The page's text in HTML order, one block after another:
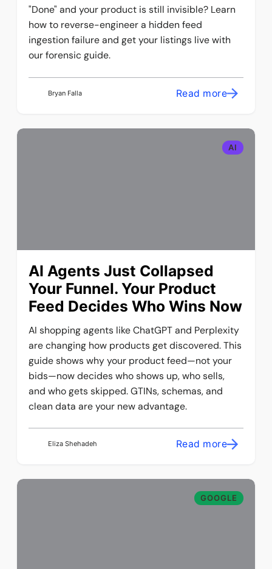
"Done" and your product is still invisible? Learn
how to reverse-engineer a hidden feed
ingestion failure and get your listings live with
our forensic guide.
Bryan Falla Read more
AI
AI Agents Just Collapsed
Your Funnel. Your Product
Feed Decides Who Wins Now
AI shopping agents like ChatGPT and Perplexity
are changing how products get discovered. This
guide shows why your product feed—not your
bids—now decides who shows up, who sells,
and who gets skipped. GTINs, schemas, and
clean data are your new advantage.
Eliza Shehadeh Read more
GOOGLE